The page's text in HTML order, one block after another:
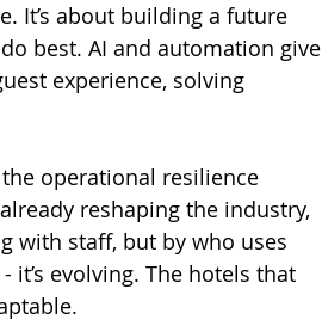
It’s about building a future
best. AI and automation give
experience, solving
operational resilience
reshaping the industry,
with staff, but by who uses
it’s evolving. The hotels that